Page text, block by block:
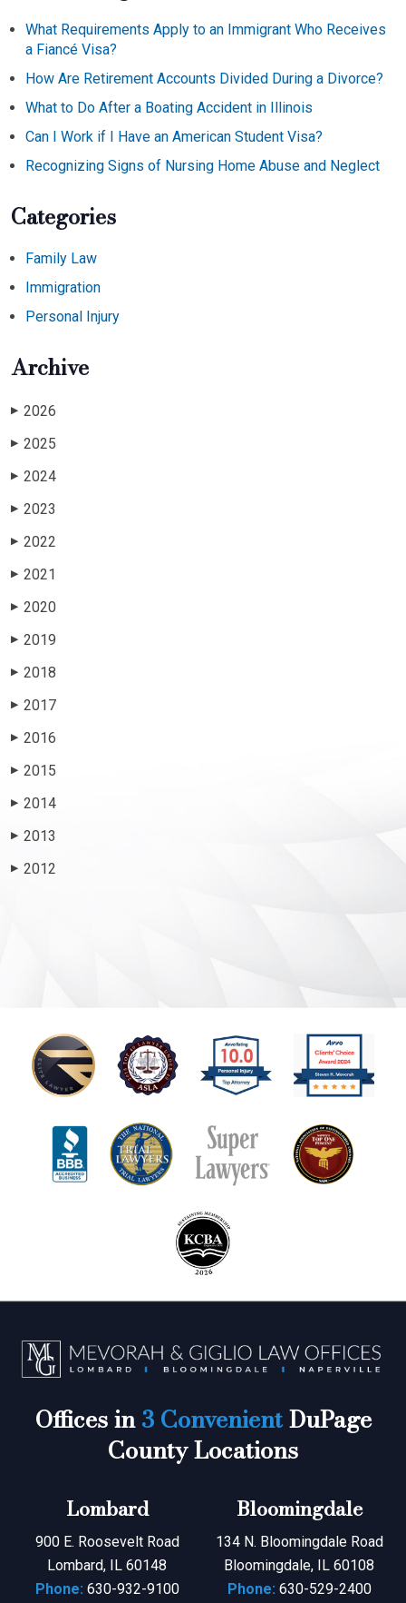
What Requirements Apply to an Immigrant Who Receives
a Fiancé Visa?
How Are Retirement Accounts Divided During a Divorce?
What to Do After a Boating Accident in Illinois
Can I Work if I Have an American Student Visa?
Recognizing Signs of Nursing Home Abuse and Neglect
Categories
Family Law
Immigration
Personal Injury
Archive
▶ 2026
▶ 2025
▶ 2024
▶ 2023
▶ 2022
▶ 2021
▶ 2020
▶ 2019
▶ 2018
▶ 2017
▶ 2016
▶ 2015
▶ 2014
▶ 2013
▶ 2012
Offices in3 ConvenientDuPage
County Locations
Lombard
900 E. Roosevelt Road
Lombard, IL 60148
Phone: 630-932-9100
Bloomingdale
134 N. Bloomingdale Road
Bloomingdale, IL 60108
Phone: 630-529-2400